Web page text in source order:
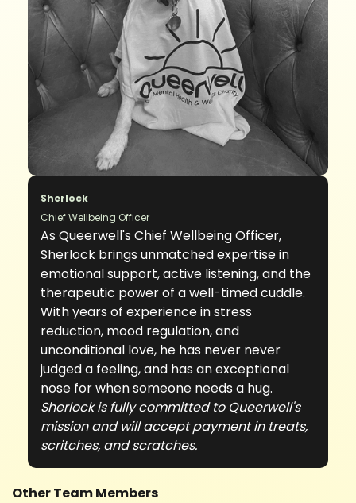
Sherlock
Chief Wellbeing Officer
As Queerwell's Chief Wellbeing Officer,
Sherlock brings unmatched expertise in
emotional support, active listening, and the
therapeutic power of a well-timed cuddle.
With years of experience in stress
reduction, mood regulation, and
unconditional love, he has never never
judged a feeling, and has an exceptional
nose for when someone needs a hug.
Sherlock is fully committed to Queerwell's
mission and will accept payment in treats,
scritches, and scratches.
Other Team Members